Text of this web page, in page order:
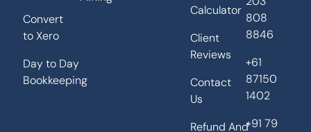
Convert
to Xero
Day to Day
Bookkeeping
Calculator
Client
Reviews
Contact
Us
Refund And
808
8846
+61
87150
1402
+91 79